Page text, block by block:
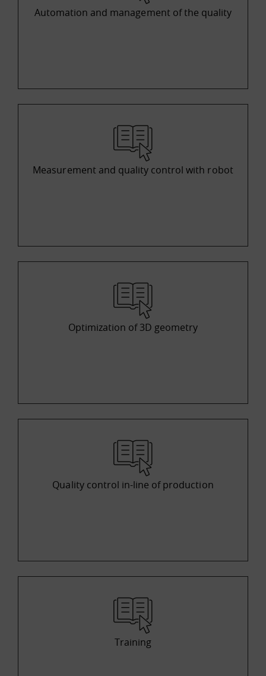
Automation and management of the quality
Measurement and quality control with robot
Optimization of 3D geometry
Quality control in-line of production
Training